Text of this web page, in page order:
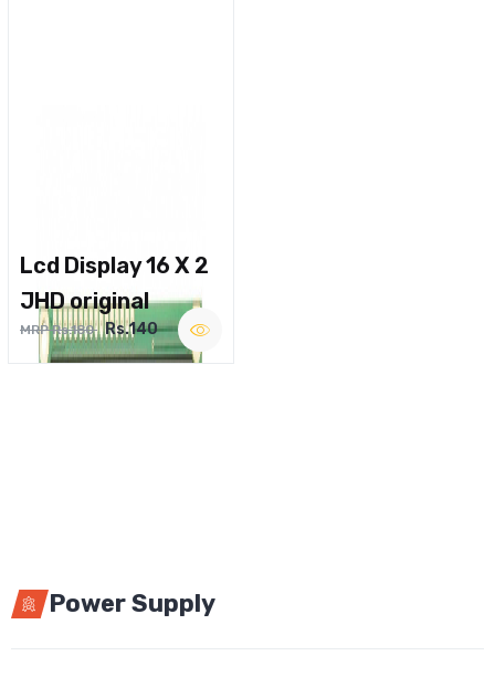
Lcd Display 16 X 2
JHD original
MRP Rs.180 Rs.140
Power Supply